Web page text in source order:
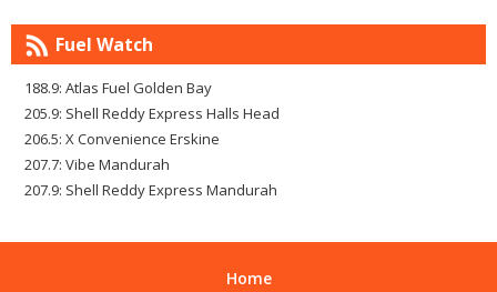
Fuel Watch
188.9: Atlas Fuel Golden Bay
205.9: Shell Reddy Express Halls Head
206.5: X Convenience Erskine
207.7: Vibe Mandurah
207.9: Shell Reddy Express Mandurah
Home